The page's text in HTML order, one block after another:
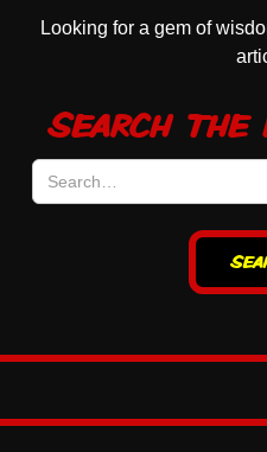
Looking for a gem of
Search the